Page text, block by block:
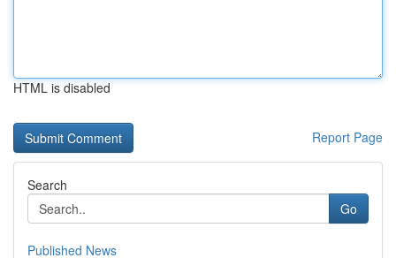
HTML is disabled
Report Page
Search
Go
Published News